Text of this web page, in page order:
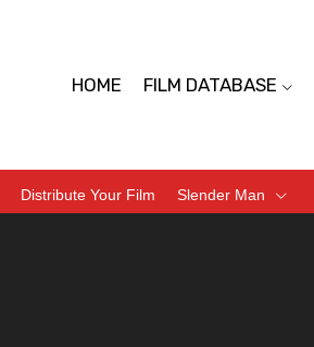
HOME FILM DATABASE
Distribute Your Film Slender Man